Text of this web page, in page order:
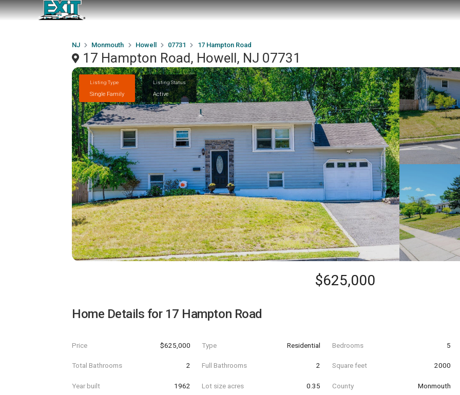
NJ Monmouth Howell 07731 17 Hampton Road
17 Hampton Road, Howell, NJ 07731
Listing Type
Single Family
Listing Status
Active
$625,000
Home Details for 17 Hampton Road
Price $625,000 Type Residential Bedrooms 5
Total Bathrooms 2 Full Bathrooms 2 Square feet 2000
Year built 1962 Lot size acres 0.35 County Monmouth